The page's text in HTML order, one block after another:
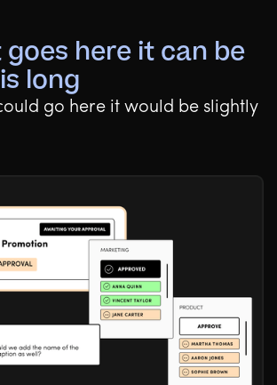
goes here it can be
long
go here it would be slightly